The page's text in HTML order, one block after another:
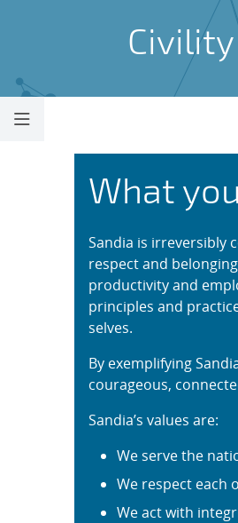
Civility
What
Sandia is irreversibly
respect and
productivity and
principles and
selves.
By exemplifying
courageous,
Sandia’s values are:
We serve the
We respect each
We act with